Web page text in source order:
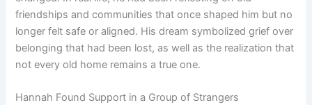
friendships and communities that once shaped him but no
longer felt safe or aligned. His dream symbolized grief over
belonging that had been lost, as well as the realization that
not every old home remains a true one.
Hannah Found Support in a Group of Strangers